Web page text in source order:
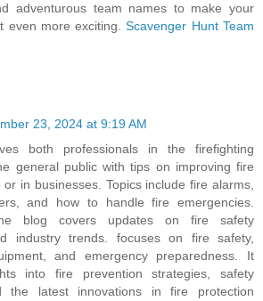
adventurous team names to make your
even more exciting.Scavenger Hunt Team
23, 2024 at 9:19 AM
both professionals in the firefighting
general public with tips on improving fire
in businesses. Topics include fire alarms,
and how to handle fire emergencies.
blog covers updates on fire safety
industry trends. focuses on fire safety,
and emergency preparedness. It
into fire prevention strategies, safety
the latest innovations in fire protection